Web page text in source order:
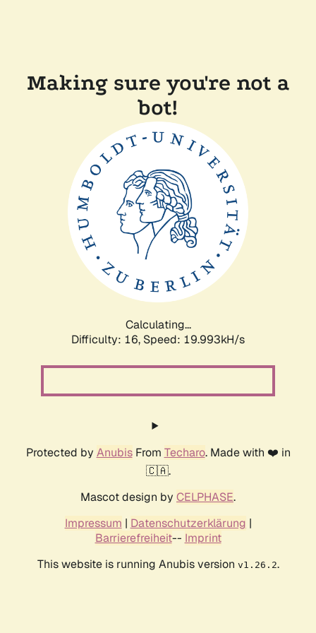
Making sure you're not a
bot!
Calculating...
Difficulty: 16, Speed: 19.993kH/s
Protected by AnubisFrom Techaro. Made with ❤️ in
🇨🇦.
Mascot design by CELPHASE.
Impressum | Datenschutzerklärung |
Barrierefreiheit-- Imprint
This website is running Anubis version v1.26.2.